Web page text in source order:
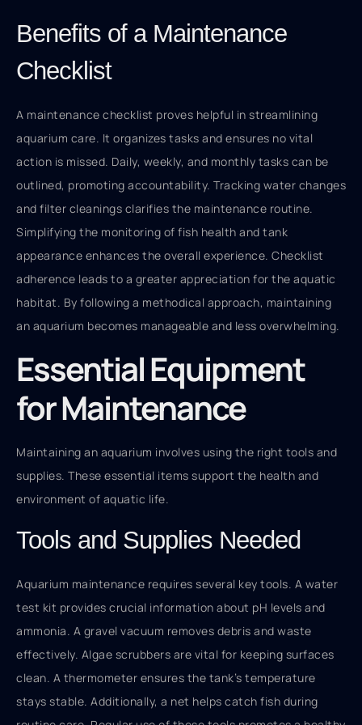
Benefits of a Maintenance
Checklist
A maintenance checklist proves helpful in streamlining
aquarium care. It organizes tasks and ensures no vital
action is missed. Daily, weekly, and monthly tasks can be
outlined, promoting accountability. Tracking water changes
and filter cleanings clarifies the maintenance routine.
Simplifying the monitoring of fish health and tank
appearance enhances the overall experience. Checklist
adherence leads to a greater appreciation for the aquatic
habitat. By following a methodical approach, maintaining
an aquarium becomes manageable and less overwhelming.
Essential Equipment
for Maintenance
Maintaining an aquarium involves using the right tools and
supplies. These essential items support the health and
environment of aquatic life.
Tools and Supplies Needed
Aquarium maintenance requires several key tools. A water
test kit provides crucial information about pH levels and
ammonia. A gravel vacuum removes debris and waste
effectively. Algae scrubbers are vital for keeping surfaces
clean. A thermometer ensures the tank’s temperature
stays stable. Additionally, a net helps catch fish during